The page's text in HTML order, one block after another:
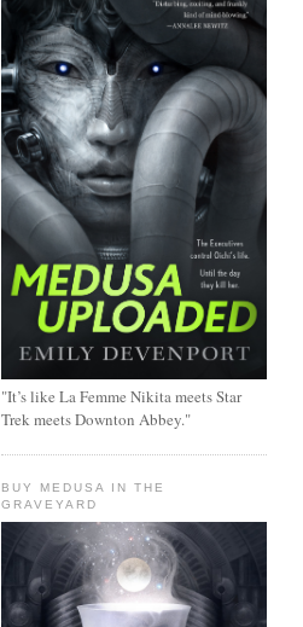
"It’s like La Femme Nikita meets Star
Trek meets Downton Abbey."
BUY MEDUSA IN THE
GRAVEYARD